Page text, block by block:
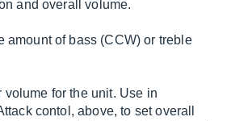
and overall volume.
amount of bass (CCW) or treble
for the unit. Use in
contol, above, to set overall